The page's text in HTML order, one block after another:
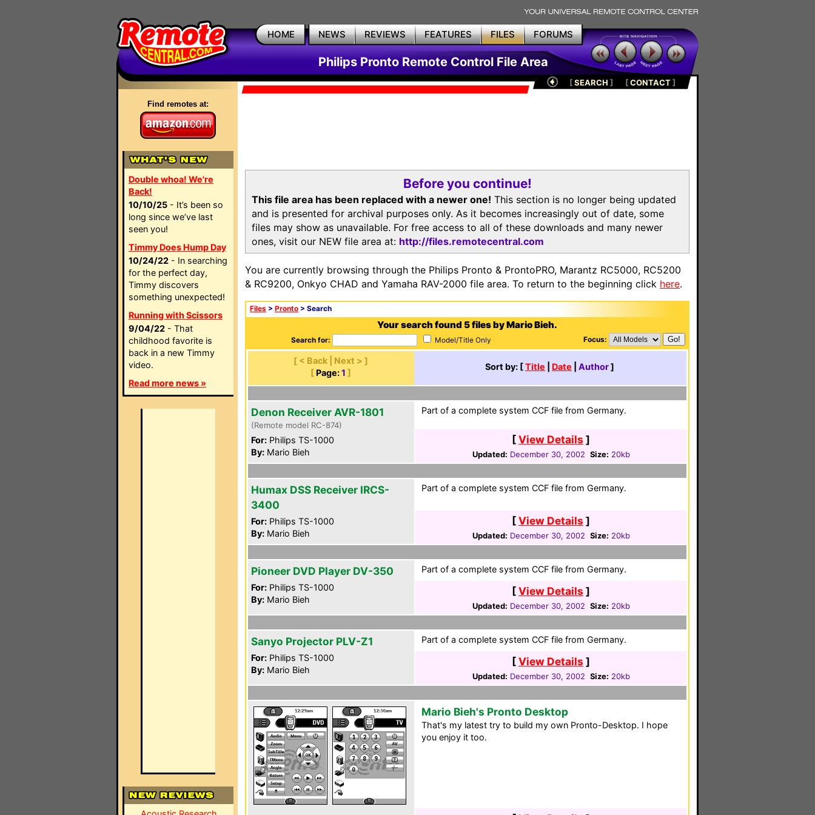
HOME NEWS REVIEWS FEATURES FILES FORUMS
Philips Pronto Remote Control File Area
Find remotes at:
Double whoa! We're
Back!
10/10/25 - It’s been so
long since we’ve last
seen you!
Timmy Does Hump Day
10/24/22 - In searching
for the perfect day,
Timmy discovers
something unexpected!
Running with Scissors
9/04/22 - That
childhood favorite is
back in a new Timmy
video.
Read more news »
[SEARCH ] [CONTACT]
Before you continue!
This file area has been replaced with a newer one! This section is no longer being updated
and is presented for archival purposes only. As it becomes increasingly out of date, some
files may show as unavailable. For free access to all of these downloads and many newer
ones, visit our NEW file area at: http://files.remotecentral.com
You are currently browsing through the Philips Pronto & ProntoPRO, Marantz RC5000, RC5200
& RC9200, Onkyo CHAD and Yamaha RAV-2000 file area. To return to the beginning click here.
Files > Pronto > Search
Your search found 5 files by Mario Bieh.
Search for: Model/Title Only Focus:
[ < Back | Next > ]
[ Page: 1 ]
Sort by: [Title Date Author]
Denon Receiver AVR-1801
(Remote model RC-874)
For: Philips TS-1000
By: Mario Bieh
Part of a complete system CCF file from Germany.
[View Details ]
Updated: December 30, 2002 Size: 20kb
Humax DSS Receiver IRCS-
3400
For: Philips TS-1000
By: Mario Bieh
Part of a complete system CCF file from Germany.
[View Details ]
Updated: December 30, 2002 Size: 20kb
Pioneer DVD Player DV-350
For: Philips TS-1000
By: Mario Bieh
Part of a complete system CCF file from Germany.
[View Details ]
Updated: December 30, 2002 Size: 20kb
Sanyo Projector PLV-Z1
For: Philips TS-1000
By: Mario Bieh
Part of a complete system CCF file from Germany.
[View Details ]
Updated: December 30, 2002 Size: 20kb
Mario Bieh's Pronto Desktop
That's my latest try to build my own Pronto-Desktop. I hope
you enjoy it too.